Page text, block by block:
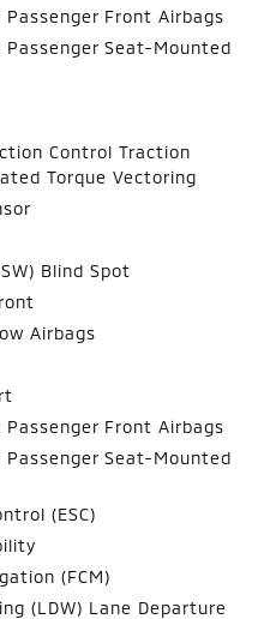
Passenger Front Airbags
Passenger Seat-Mounted
Control Traction
Torque Vectoring
Blind Spot
Airbags
Passenger Front Airbags
Passenger Seat-Mounted
(ESC)
(FCM)
(LDW) Lane Departure